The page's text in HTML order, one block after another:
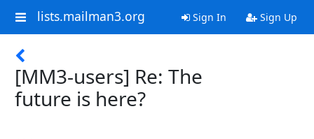
lists.mailman3.org Sign In Sign Up
[MM3-users] Re: The
future is here?